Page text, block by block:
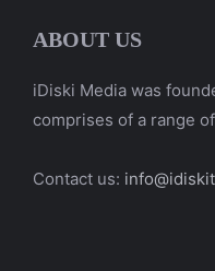
ABOUT US
iDiski Media was
comprises of a range
Contact us: